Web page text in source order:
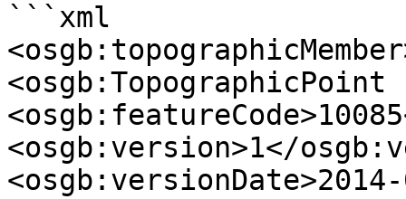
```xml
<osgb:TopographicPoint
<osgb:version>1</